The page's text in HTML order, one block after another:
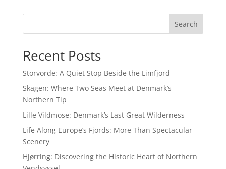
Search
Recent Posts
Storvorde: A Quiet Stop Beside the Limfjord
Skagen: Where Two Seas Meet at Denmark’s
Northern Tip
Lille Vildmose: Denmark’s Last Great Wilderness
Life Along Europe’s Fjords: More Than Spectacular
Scenery
Hjørring: Discovering the Historic Heart of Northern